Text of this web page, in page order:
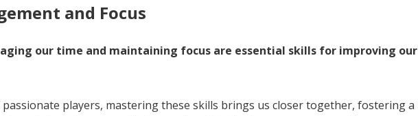
and Focus
our time and maintaining focus are essential skills for improving our
passionate players, mastering these skills brings us closer together, fostering a